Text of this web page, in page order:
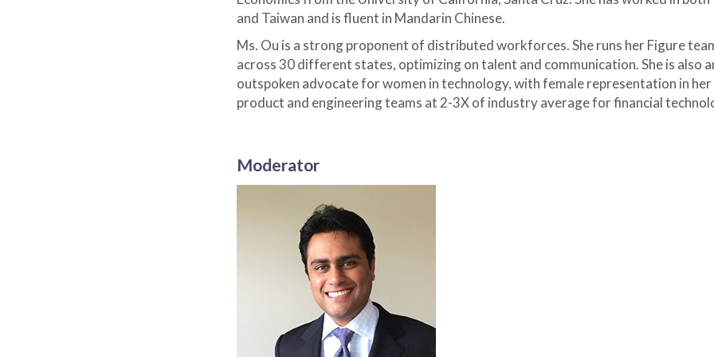
and Taiwan and is fluent in Mandarin Chinese.
Ms. Ou is a strong proponent of distributed workforces. She runs her Figure
across 30 different states, optimizing on talent and communication. She is also
outspoken advocate for women in technology, with female representation in her
product and engineering teams at 2-3X of industry average for financial
Moderator